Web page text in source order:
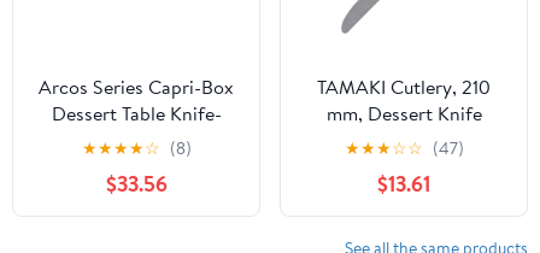
Arcos Series Capri-Box
Dessert Table Knife-
Monoblock of one
Stainless Steel 90 mm
(3.54 Inch) Silver Colour
(12 Piece), ands Plastic
★★★★☆ (8)
$33.56
TAMAKI Cutlery, 210
mm, Dessert Knife
★★★☆☆ (47)
$13.61
See all the same products